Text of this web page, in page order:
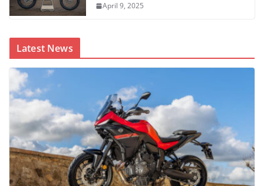
April 9, 2025
Latest News